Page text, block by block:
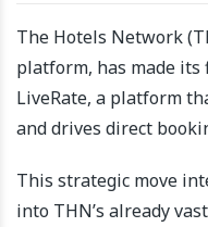
The Hotels Network
platform, has made
LiveRate, a platform
and drives direct
This strategic move
into THN’s already